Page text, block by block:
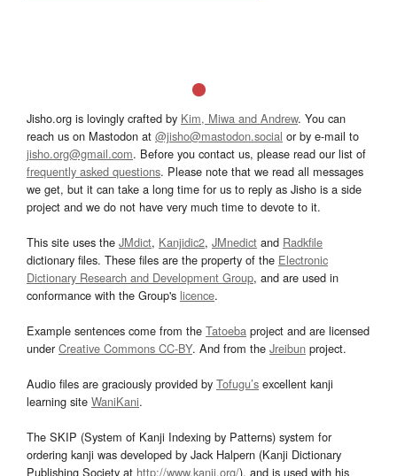
Jisho.org is lovingly crafted by Kim, Miwa and Andrew. You can
reach us on Mastodon at @jisho@mastodon.social or by e-mail to
jisho.org@gmail.com. Before you contact us, please read our list of
frequently asked questions. Please note that we read all messages
we get, but it can take a long time for us to reply as Jisho is a side
project and we do not have very much time to devote to it.
This site uses the JMdict, Kanjidic2, JMnedict and Radkfile
dictionary files. These files are the property of the Electronic
Dictionary Research and Development Group, and are used in
conformance with the Group's licence.
Example sentences come from the Tatoeba project and are licensed
underCreative Commons CC-BY. And from the Jreibun project.
Audio files are graciously provided by Tofugu’s excellent kanji
learning site WaniKani.
The SKIP (System of Kanji Indexing by Patterns) system for
ordering kanji was developed by Jack Halpern (Kanji Dictionary
Publishing Society at http://www.kanji.org/), and is used with his